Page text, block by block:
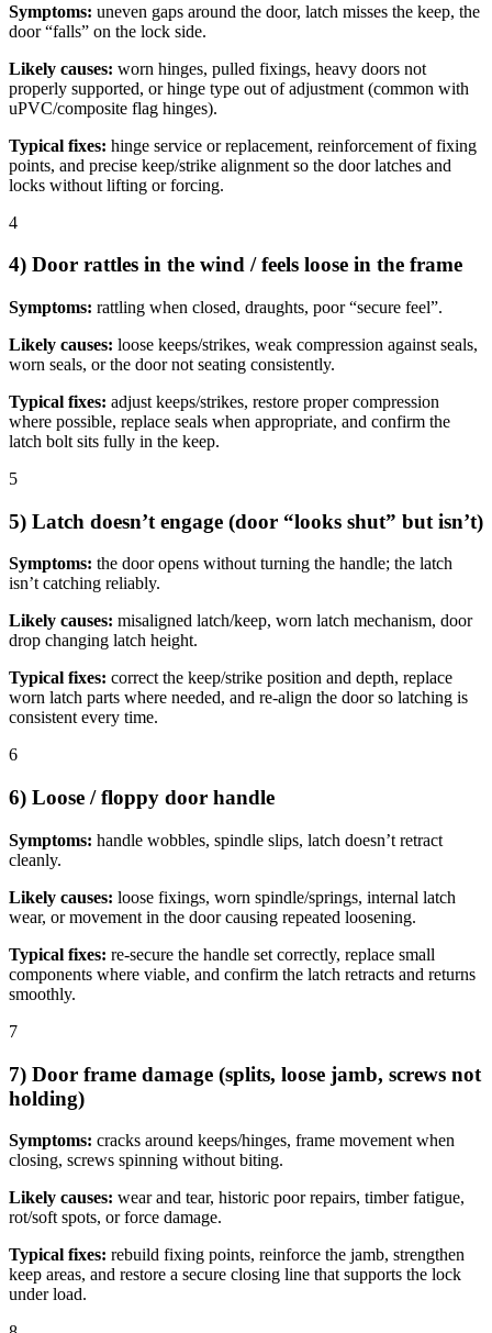
Symptoms: uneven gaps around the door, latch misses the keep, the
door “falls” on the lock side.
Likely causes: worn hinges, pulled fixings, heavy doors not
properly supported, or hinge type out of adjustment (common with
uPVC/composite flag hinges).
Typical fixes: hinge service or replacement, reinforcement of fixing
points, and precise keep/strike alignment so the door latches and
locks without lifting or forcing.
4
4) Door rattles in the wind / feels loose in the frame
Symptoms: rattling when closed, draughts, poor “secure feel”.
Likely causes: loose keeps/strikes, weak compression against seals,
worn seals, or the door not seating consistently.
Typical fixes: adjust keeps/strikes, restore proper compression
where possible, replace seals when appropriate, and confirm the
latch bolt sits fully in the keep.
5
5) Latch doesn’t engage (door “looks shut” but isn’t)
Symptoms: the door opens without turning the handle; the latch
isn’t catching reliably.
Likely causes: misaligned latch/keep, worn latch mechanism, door
drop changing latch height.
Typical fixes: correct the keep/strike position and depth, replace
worn latch parts where needed, and re-align the door so latching is
consistent every time.
6
6) Loose / floppy door handle
Symptoms: handle wobbles, spindle slips, latch doesn’t retract
cleanly.
Likely causes: loose fixings, worn spindle/springs, internal latch
wear, or movement in the door causing repeated loosening.
Typical fixes: re-secure the handle set correctly, replace small
components where viable, and confirm the latch retracts and returns
smoothly.
7
7) Door frame damage (splits, loose jamb, screws not
holding)
Symptoms: cracks around keeps/hinges, frame movement when
closing, screws spinning without biting.
Likely causes: wear and tear, historic poor repairs, timber fatigue,
rot/soft spots, or force damage.
Typical fixes: rebuild fixing points, reinforce the jamb, strengthen
keep areas, and restore a secure closing line that supports the lock
under load.